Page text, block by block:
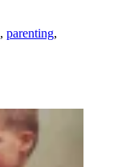
, parenting,